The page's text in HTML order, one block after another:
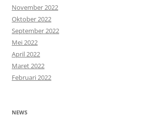
November 2022
Oktober 2022
September 2022
Mei 2022
April 2022
Maret 2022
Februari 2022
NEWS